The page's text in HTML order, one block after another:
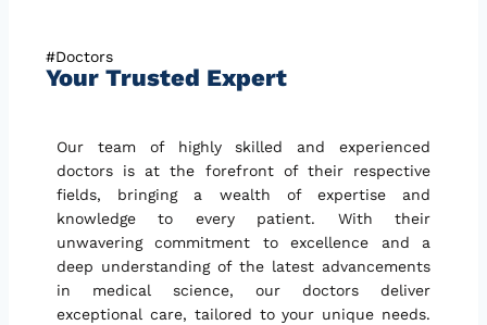
#Doctors
Your Trusted Expert
Our team of highly skilled and experienced
doctors is at the forefront of their respective
fields, bringing a wealth of expertise and
knowledge to every patient. With their
unwavering commitment to excellence and a
deep understanding of the latest advancements
in medical science, our doctors deliver
exceptional care, tailored to your unique needs.